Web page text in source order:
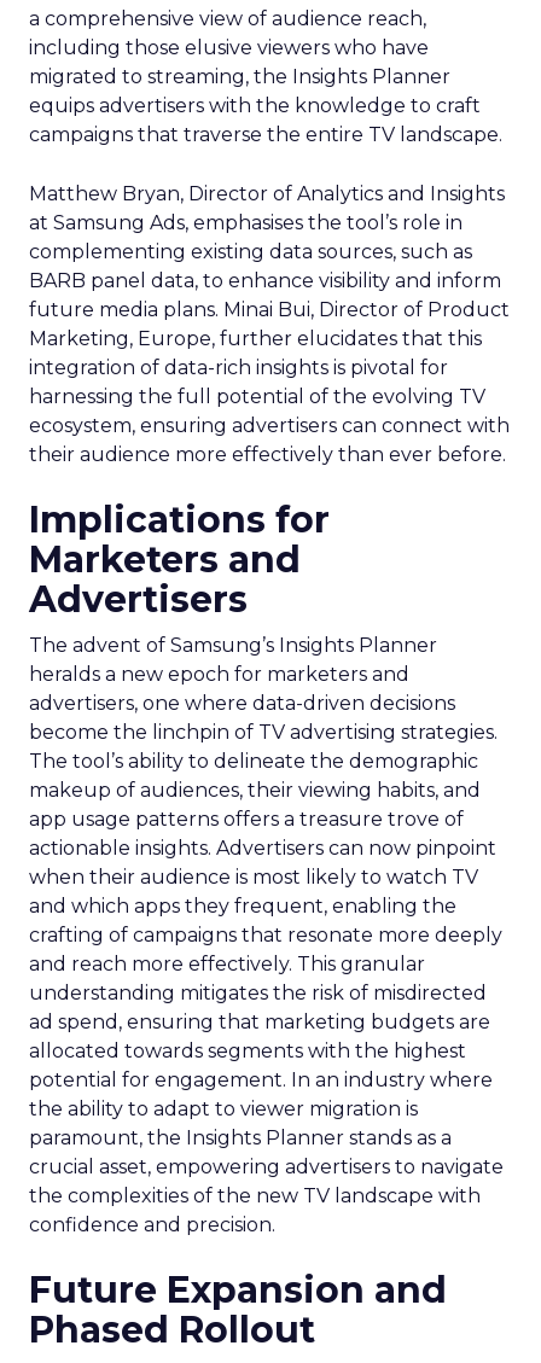
a comprehensive view of audience reach,
including those elusive viewers who have
migrated to streaming, the Insights Planner
equips advertisers with the knowledge to craft
campaigns that traverse the entire TV landscape.
Matthew Bryan, Director of Analytics and Insights
at Samsung Ads, emphasises the tool’s role in
complementing existing data sources, such as
BARB panel data, to enhance visibility and inform
future media plans. Minai Bui, Director of Product
Marketing, Europe, further elucidates that this
integration of data-rich insights is pivotal for
harnessing the full potential of the evolving TV
ecosystem, ensuring advertisers can connect with
their audience more effectively than ever before.
Implications for
Marketers and
Advertisers
The advent of Samsung’s Insights Planner
heralds a new epoch for marketers and
advertisers, one where data-driven decisions
become the linchpin of TV advertising strategies.
The tool’s ability to delineate the demographic
makeup of audiences, their viewing habits, and
app usage patterns offers a treasure trove of
actionable insights. Advertisers can now pinpoint
when their audience is most likely to watch TV
and which apps they frequent, enabling the
crafting of campaigns that resonate more deeply
and reach more effectively. This granular
understanding mitigates the risk of misdirected
ad spend, ensuring that marketing budgets are
allocated towards segments with the highest
potential for engagement. In an industry where
the ability to adapt to viewer migration is
paramount, the Insights Planner stands as a
crucial asset, empowering advertisers to navigate
the complexities of the new TV landscape with
confidence and precision.
Future Expansion and
Phased Rollout